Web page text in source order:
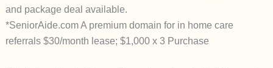
and package deal available.
*SeniorAide.com A premium domain for in home care
referrals $30/month lease; $1,000 x 3 Purchase